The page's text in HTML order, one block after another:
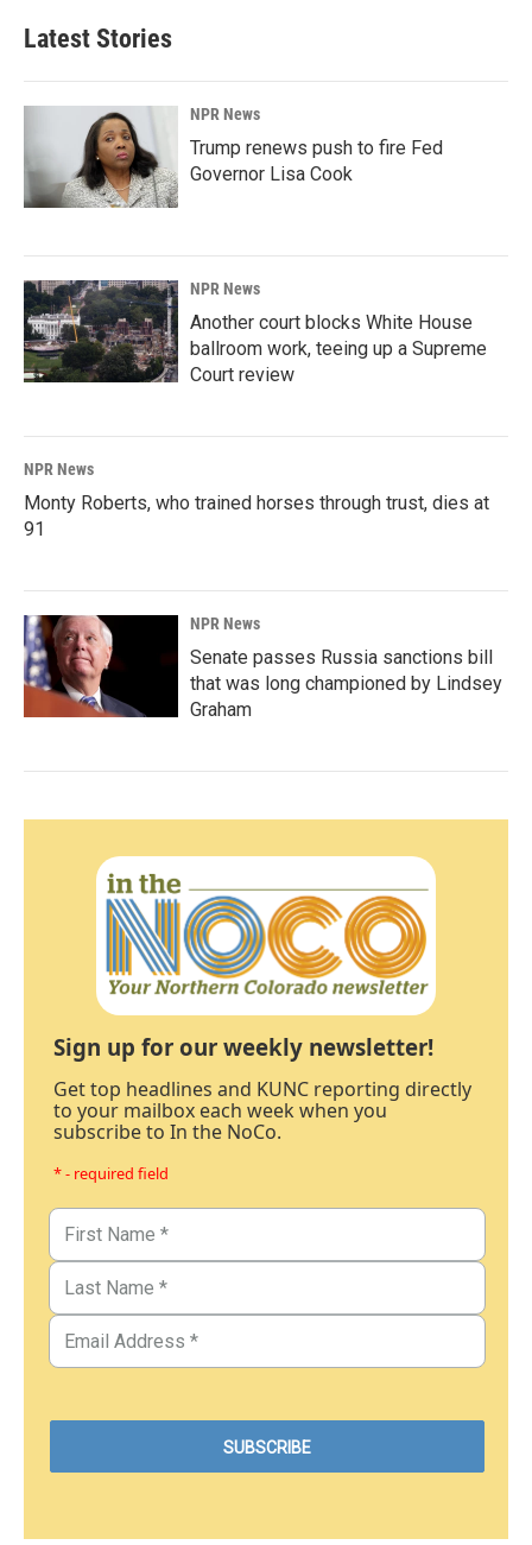
Latest Stories
NPR News
Trump renews push to fire Fed
Governor Lisa Cook
NPR News
Another court blocks White House
ballroom work, teeing up a Supreme
Court review
NPR News
Monty Roberts, who trained horses through trust, dies at
91
NPR News
Senate passes Russia sanctions bill
that was long championed by Lindsey
Graham
Sign up for our weekly newsletter!
Get top headlines and KUNC reporting directly
to your mailbox each week when you
subscribe to In the NoCo.
* - required field